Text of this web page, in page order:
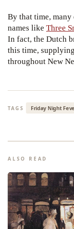
By that time,
names like Three
In fact, the Dutch
this time,
throughout New
TAGS Friday Night
ALSO READ